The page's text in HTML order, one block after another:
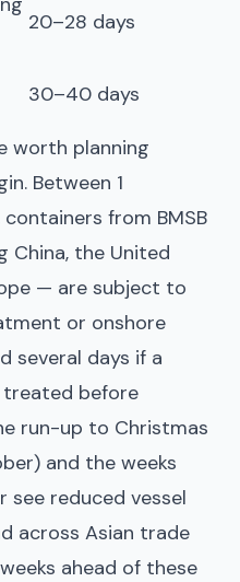
20–28 days
30–40 days
worth planning
Between 1
from BMSB
China, the United
— are subject to
or onshore
several days if a
before
run-up to Christmas
and the weeks
see reduced vessel
across Asian trade
ahead of these